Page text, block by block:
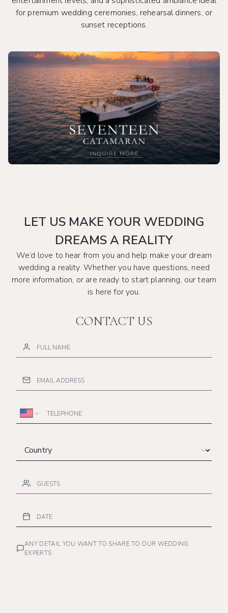
for premium wedding ceremonies, rehearsal dinners, or
sunset receptions.
LET US MAKE YOUR WEDDING
DREAMS A REALITY
We’d love to hear from you and help make your dream
wedding a reality. Whether you have questions, need
more information, or are ready to start planning, our team
is here for you.
CONTACT US
Telephone
Country
ANY DETAIL YOU WANT TO SHARE TO OUR WEDDING
EXPERTS